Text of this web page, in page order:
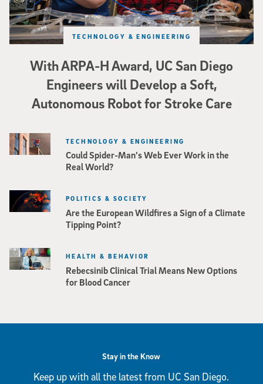
With ARPA-H Award, UC San Diego
Engineers will Develop a Soft,
Autonomous Robot for Stroke Care
TECHNOLOGY & ENGINEERING
Could Spider-Man’s Web Ever Work in the
Real World?
TECHNOLOGY & ENGINEERING
Are the European Wildfires a Sign of a Climate
Tipping Point?
POLITICS & SOCIETY
Rebecsinib Clinical Trial Means New Options
for Blood Cancer
HEALTH & BEHAVIOR
Stay in the Know
Keep up with all the latest from UC San Diego.